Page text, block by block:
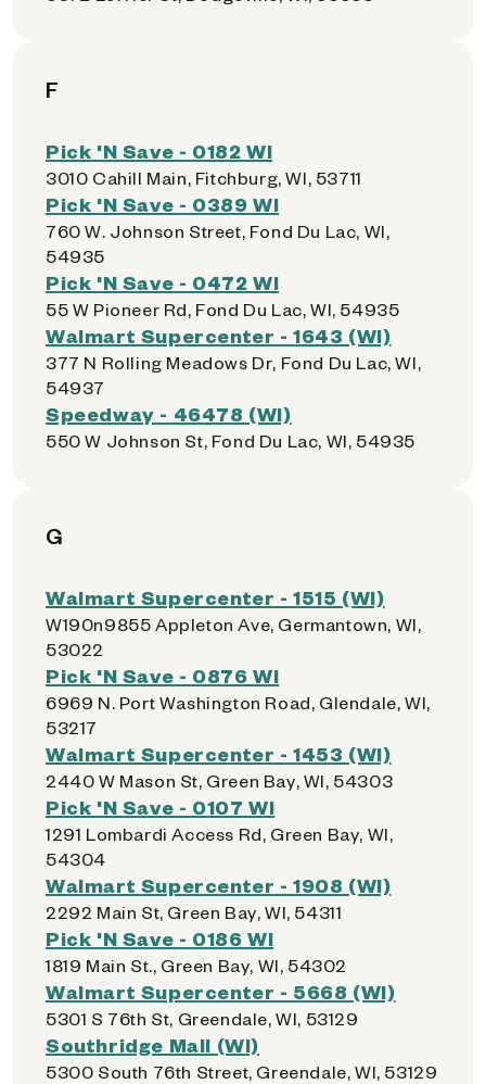
F
Pick 'N Save - 0182 WI
3010 Cahill Main, Fitchburg, WI, 53711
Pick 'N Save - 0389 WI
760 W. Johnson Street, Fond Du Lac, WI,
54935
Pick 'N Save - 0472 WI
55 W Pioneer Rd, Fond Du Lac, WI, 54935
Walmart Supercenter - 1643 (WI)
377 N Rolling Meadows Dr, Fond Du Lac, WI,
54937
Speedway - 46478 (WI)
550 W Johnson St, Fond Du Lac, WI, 54935
G
Walmart Supercenter - 1515 (WI)
W190n9855 Appleton Ave, Germantown, WI,
53022
Pick 'N Save - 0876 WI
6969 N. Port Washington Road, Glendale, WI,
53217
Walmart Supercenter - 1453 (WI)
2440 W Mason St, Green Bay, WI, 54303
Pick 'N Save - 0107 WI
1291 Lombardi Access Rd, Green Bay, WI,
54304
Walmart Supercenter - 1908 (WI)
2292 Main St, Green Bay, WI, 54311
Pick 'N Save - 0186 WI
1819 Main St., Green Bay, WI, 54302
Walmart Supercenter - 5668 (WI)
5301 S 76th St, Greendale, WI, 53129
Southridge Mall (WI)
5300 South 76th Street, Greendale, WI, 53129